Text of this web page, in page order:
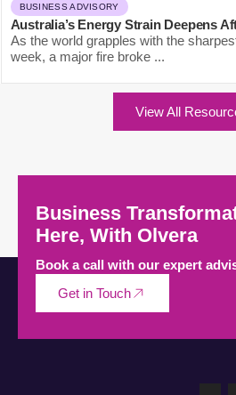
BUSINESS ADVISORY
Australia’s Energy Strain Deepens
As the world grapples with the
week, a major fire broke ...
View All
Business
Here, With Olvera
Book a call with our expert
Get in Touch